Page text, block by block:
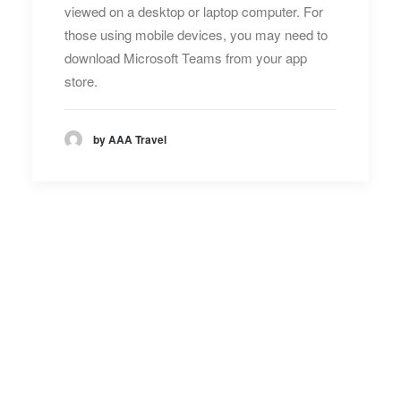
viewed on a desktop or laptop computer. For
those using mobile devices, you may need to
download Microsoft Teams from your app
store.
by AAA Travel